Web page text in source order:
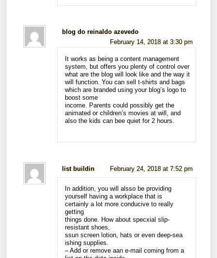
blog do reinaldo azevedo
February 14, 2018 at 3:30 pm
It works as being a content management
system, but offers you plenty of control over
what are the blog will look like and the way it
will function. You can sell t-shirts and bags
which are branded using your blog’s logo to
boost some
income. Parents could possibly get the
animated or children’s movies at will, and
also the kids can bee quiet for 2 hours.
list buildin February 24, 2018 at 7:52 pm
In addition, you will alsso be providing
yourself having a workplace that is
certainly a lot more conducive to really
getting
things done. How about specxial slip-
resistant shoes,
ssun screen lotion, hats or even deep-sea
ishing supplies.
– Add or remove aan e-mail coming from a